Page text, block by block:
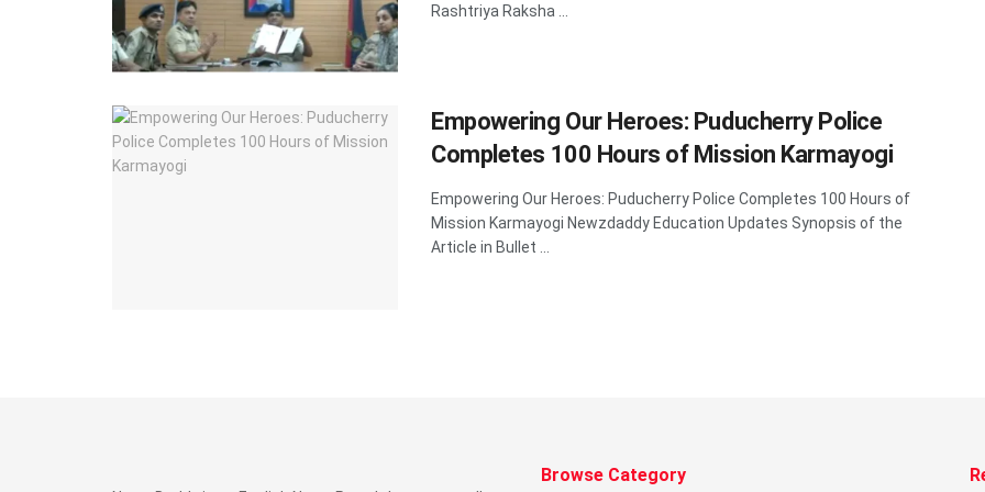
Rashtriya Raksha ...
Empowering Our Heroes: Puducherry Police
Completes 100 Hours of Mission Karmayogi
Empowering Our Heroes: Puducherry Police Completes 100 Hours of
Mission Karmayogi Newzdaddy Education Updates Synopsis of the
Article in Bullet ...
Browse Category